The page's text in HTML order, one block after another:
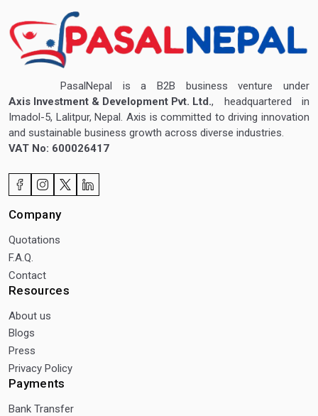
PasalNepal is a B2B business venture under
Axis Investment & Development Pvt. Ltd., headquartered in
Imadol-5, Lalitpur, Nepal. Axis is committed to driving innovation
and sustainable business growth across diverse industries.
VAT No: 600026417
Company
Quotations
F.A.Q.
Contact
Resources
About us
Blogs
Press
Privacy Policy
Payments
Bank Transfer